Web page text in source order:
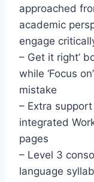
approached
academic
engage
– Get it right’
while ‘Focus
mistake
– Extra
integrated
pages
– Level 3
language